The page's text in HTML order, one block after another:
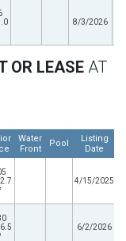
8/3/2026
OR LEASE AT
Water
Front
Pool
Listing
Date
4/15/2025
6/2/2026